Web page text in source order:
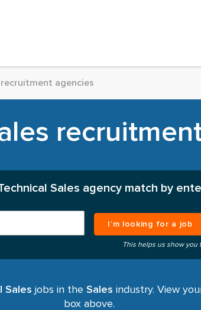
recruitment agencies
Sales agency match by
I’m looking for a job
This helps us show you
Sales jobs in the Sales industry. View
box above.